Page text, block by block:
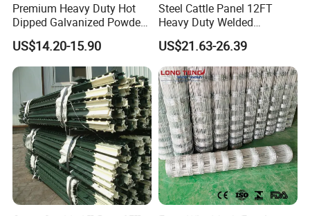
Premium Heavy Duty Hot
Dipped Galvanized Powder
Coated 3D Curved Welded
Wire Mesh Fence Rust
Resistant Weatherproof
Durable Garden Fence Panel
for Residential B
US$14.20-15.90
Steel Cattle Panel 12FT
Heavy Duty Welded
Livestock Cattle Corral
Fence Galvanized Cattle
Panels Pipe Fence Ranch
Farm Animal Panel
US$21.63-26.39